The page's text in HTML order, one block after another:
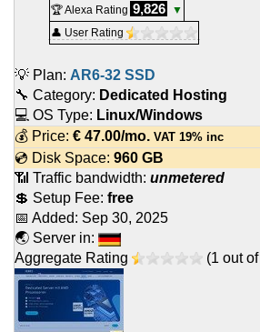
🏆 Alexa Rating 9,826
▼
👤 User Rating
💡 Plan: AR6-32 SSD
🔧 Category: Dedicated Hosting
💻 OS Type: Linux/Windows
💰 Price: € 47.00/mo. VAT 19% inc
💿 Disk Space: 960 GB
📶 Traffic bandwidth: unmetered
💲 Setup Fee: free
📅 Added: Sep 30, 2025
🌏 Server in:
Aggregate Rating
(1 out of